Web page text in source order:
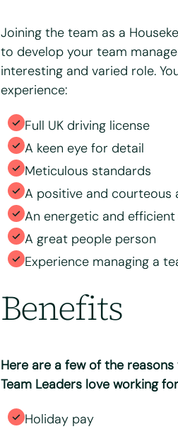
Joining the team as a
to develop your team
interesting and varied role.
experience:
Full UK driving license
A keen eye for detail
Meticulous standards
A positive and courteous
An energetic and
A great people person
Experience managing a
Benefits
Here are a few of the
Team Leaders love working
Holiday pay
Please tell us why you're
Please upload your CV for
Consent*
I have read and agree to the
processing of my personal data